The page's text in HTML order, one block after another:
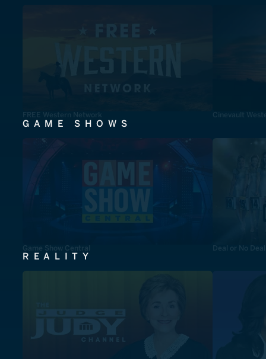
FREE Western Network Cinevault
GAME SHOWS
Game Show Central Deal or No Deal
REALITY